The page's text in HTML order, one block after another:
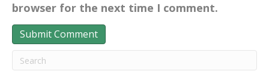
browser for the next time I comment.